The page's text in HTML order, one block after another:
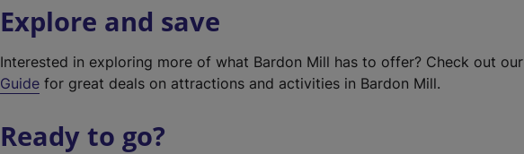
Explore and save
Interested in exploring more of what Bardon Mill has to offer? Check out our
Guide for great deals on attractions and activities in Bardon Mill.
Ready to go?